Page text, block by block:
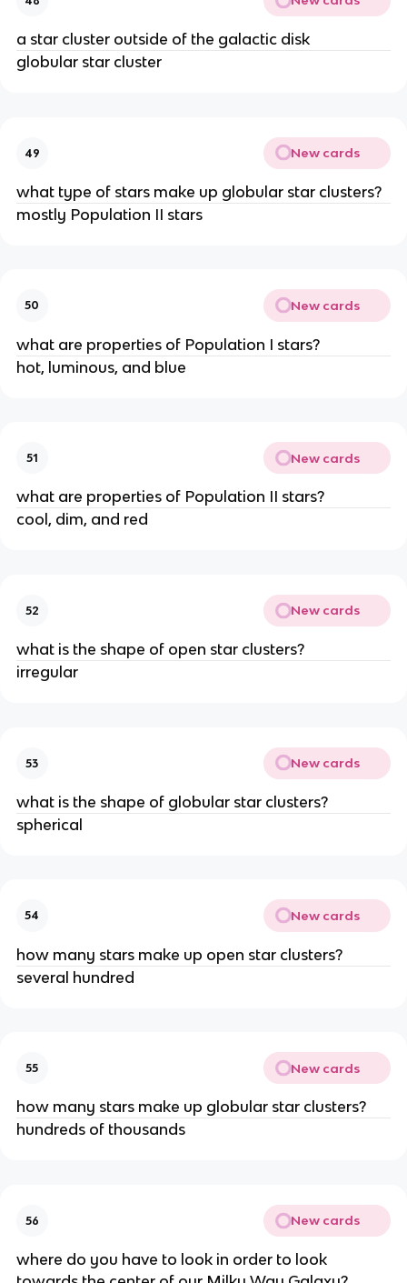
a star cluster outside of the galactic disk
globular star cluster
49 New cards
what type of stars make up globular star clusters?
mostly Population II stars
50 New cards
what are properties of Population I stars?
hot, luminous, and blue
51 New cards
what are properties of Population II stars?
cool, dim, and red
52 New cards
what is the shape of open star clusters?
irregular
53 New cards
what is the shape of globular star clusters?
spherical
54 New cards
how many stars make up open star clusters?
several hundred
55 New cards
how many stars make up globular star clusters?
hundreds of thousands
56 New cards
where do you have to look in order to look